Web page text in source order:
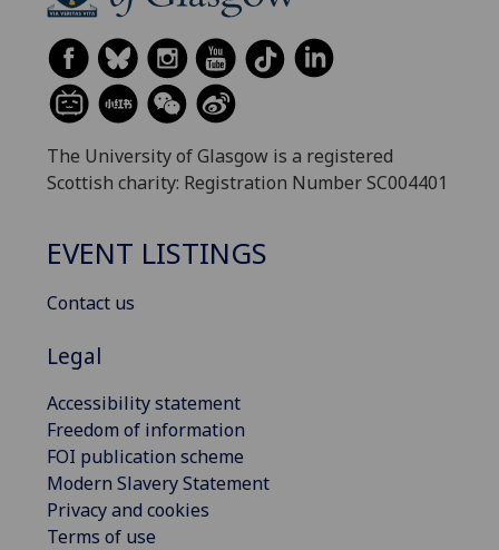
The University of Glasgow is a registered
Scottish charity: Registration Number SC004401
EVENT LISTINGS
Contact us
Legal
Accessibility statement
Freedom of information
FOI publication scheme
Modern Slavery Statement
Privacy and cookies
Terms of use